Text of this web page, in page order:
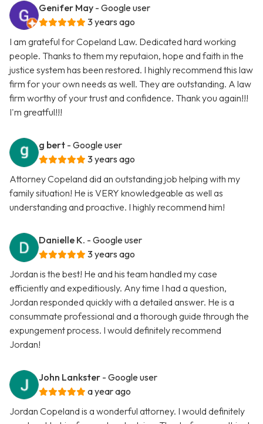
Genifer May - Google user
3 years ago
I am grateful for Copeland Law. Dedicated hard working
people. Thanks to them my reputaion, hope and faith in the
justice system has been restored. I highly recommend this law
firm for your own needs as well. They are outstanding. A law
firm worthy of your trust and confidence. Thank you again!!!
I'm greatful!!!
g bert - Google user
3 years ago
Attorney Copeland did an outstanding job helping with my
family situation! He is VERY knowledgeable as well as
understanding and proactive. I highly recommend him!
Danielle K. - Google user
3 years ago
Jordan is the best! He and his team handled my case
efficiently and expeditiously. Any time I had a question,
Jordan responded quickly with a detailed answer. He is a
consummate professional and a thorough guide through the
expungement process. I would definitely recommend
Jordan!
John Lankster - Google user
a year ago
Jordan Copeland is a wonderful attorney. I would definitely